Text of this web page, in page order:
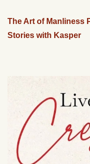
The Art of Manliness
Stories with Kasper